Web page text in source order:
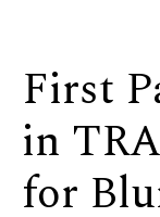
First
in
for